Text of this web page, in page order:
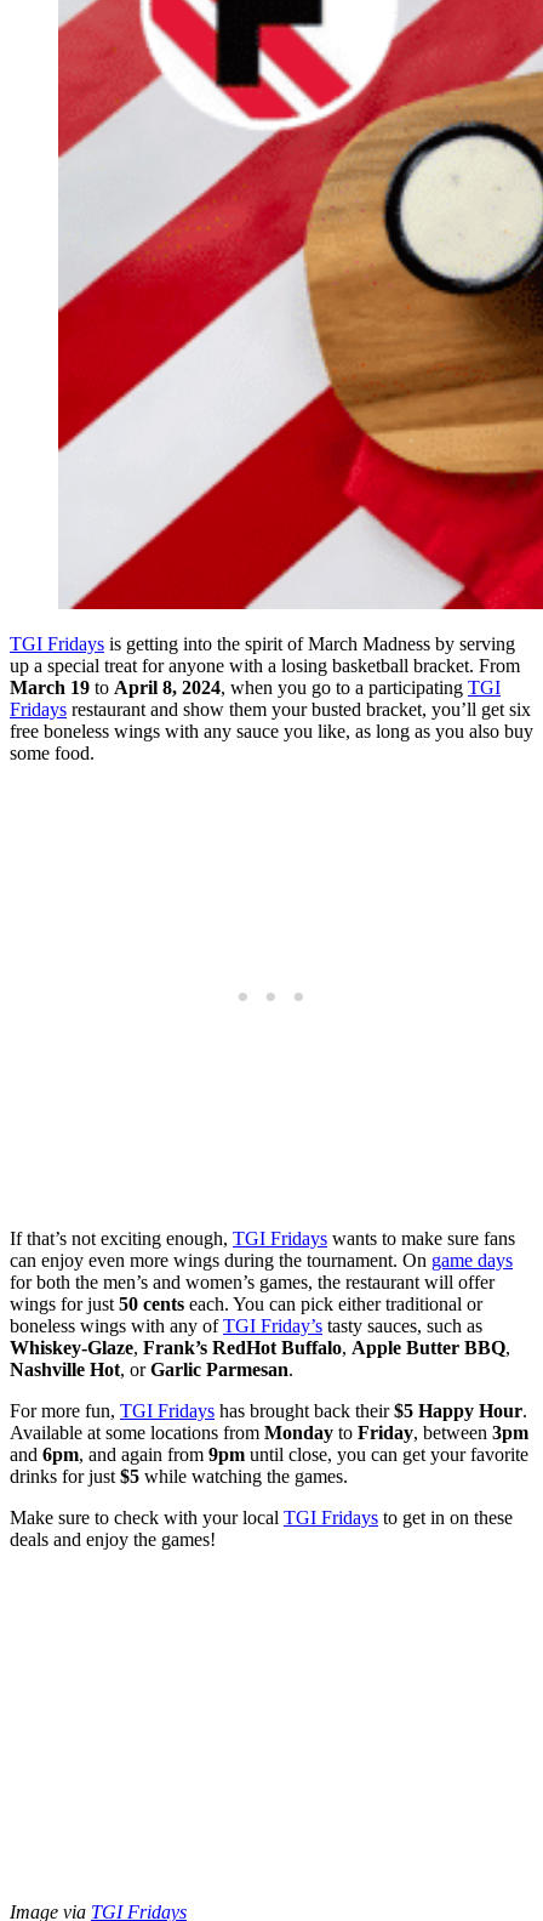
TGI Fridays is getting into the spirit of March Madness by serving
up a special treat for anyone with a losing basketball bracket. From
March 19 to April 8, 2024, when you go to a participating TGI
Fridays restaurant and show them your busted bracket, you’ll get six
free boneless wings with any sauce you like, as long as you also buy
some food.
If that’s not exciting enough, TGI Fridays wants to make sure fans
can enjoy even more wings during the tournament. On game days
for both the men’s and women’s games, the restaurant will offer
wings for just 50 cents each. You can pick either traditional or
boneless wings with any ofTGI Friday’s tasty sauces, such as
Whiskey-Glaze, Frank’s RedHot Buffalo, Apple Butter BBQ,
Nashville Hot, orGarlic Parmesan.
For more fun, TGI Fridays has brought back their$5 Happy Hour.
Available at some locations from Monday to Friday, between 3pm
and 6pm, and again from 9pm until close, you can get your favorite
drinks for just $5 while watching the games.
Make sure to check with your local TGI Fridays to get in on these
deals and enjoy the games!
Image via TGI Fridays